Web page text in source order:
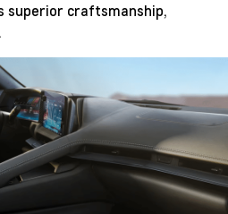
superior craftsmanship,